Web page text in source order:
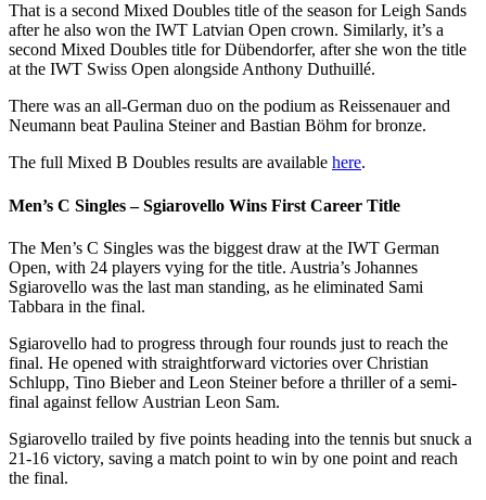
That is a second Mixed Doubles title of the season for Leigh Sands
after he also won the IWT Latvian Open crown. Similarly, it’s a
second Mixed Doubles title for Dübendorfer, after she won the title
at the IWT Swiss Open alongside Anthony Duthuillé.
There was an all-German duo on the podium as Reissenauer and
Neumann beat Paulina Steiner and Bastian Böhm for bronze.
The full Mixed B Doubles results are available here.
Men’s C Singles – Sgiarovello Wins First Career Title
The Men’s C Singles was the biggest draw at the IWT German
Open, with 24 players vying for the title. Austria’s Johannes
Sgiarovello was the last man standing, as he eliminated Sami
Tabbara in the final.
Sgiarovello had to progress through four rounds just to reach the
final. He opened with straightforward victories over Christian
Schlupp, Tino Bieber and Leon Steiner before a thriller of a semi-
final against fellow Austrian Leon Sam.
Sgiarovello trailed by five points heading into the tennis but snuck a
21-16 victory, saving a match point to win by one point and reach
the final.